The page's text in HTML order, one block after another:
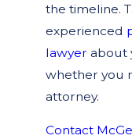
the timeline.
experienced
lawyer about
whether you
attorney.
Contact